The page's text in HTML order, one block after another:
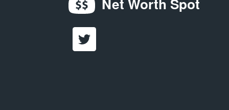
Net Worth Spot